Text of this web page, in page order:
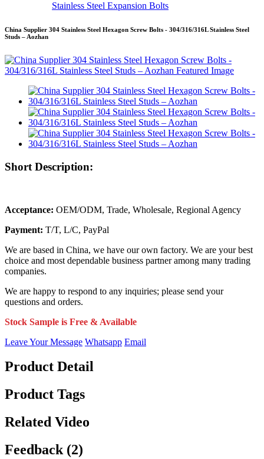
Stainless Steel Expansion Bolts
China Supplier 304 Stainless Steel Hexagon Screw Bolts - 304/316/316L Stainless Steel
Studs – Aozhan
Short Description:
Acceptance: OEM/ODM, Trade, Wholesale, Regional Agency
Payment: T/T, L/C, PayPal
We are based in China, we have our own factory. We are your best
choice and most dependable business partner among many trading
companies.
We are happy to respond to any inquiries; please send your
questions and orders.
Stock Sample is Free & Available
Leave Your Message Whatsapp Email
Product Detail
Product Tags
Related Video
Feedback (2)